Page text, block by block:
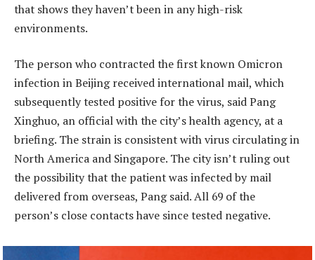
that shows they haven’t been in any high-risk
environments.
The person who contracted the first known Omicron
infection in Beijing received international mail, which
subsequently tested positive for the virus, said Pang
Xinghuo, an official with the city’s health agency, at a
briefing. The strain is consistent with virus circulating in
North America and Singapore. The city isn’t ruling out
the possibility that the patient was infected by mail
delivered from overseas, Pang said. All 69 of the
person’s close contacts have since tested negative.